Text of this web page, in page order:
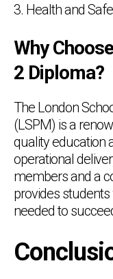
3. Health and
Why
2 Diploma?
The London
(LSPM) is a
quality education
operational
members and a
provides
needed to